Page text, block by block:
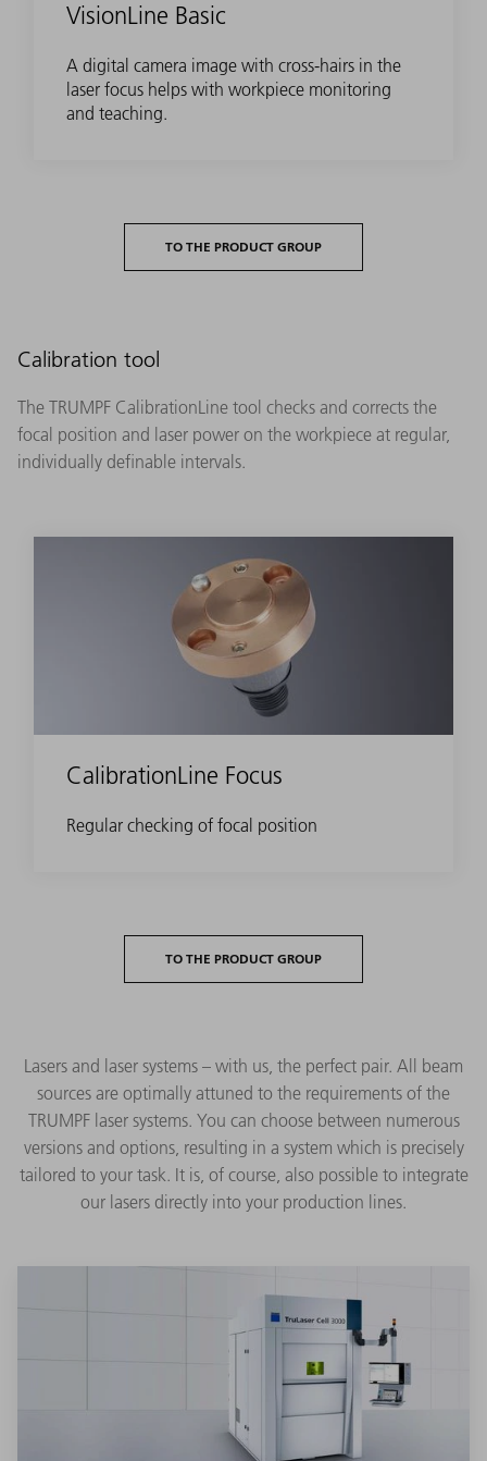
VisionLine Basic
A digital camera image with cross-hairs in the
laser focus helps with workpiece monitoring
and teaching.
TO THE PRODUCT GROUP
Calibration tool
The TRUMPF CalibrationLine tool checks and corrects the
focal position and laser power on the workpiece at regular,
individually definable intervals.
CalibrationLine Focus
Regular checking of focal position
TO THE PRODUCT GROUP
Lasers and laser systems – with us, the perfect pair. All beam
sources are optimally attuned to the requirements of the
TRUMPF laser systems. You can choose between numerous
versions and options, resulting in a system which is precisely
tailored to your task. It is, of course, also possible to integrate
our lasers directly into your production lines.